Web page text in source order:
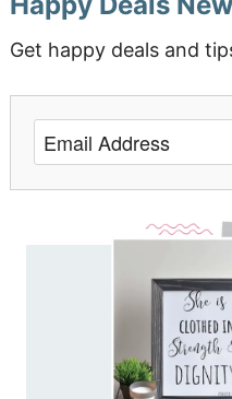
Get happy deals and